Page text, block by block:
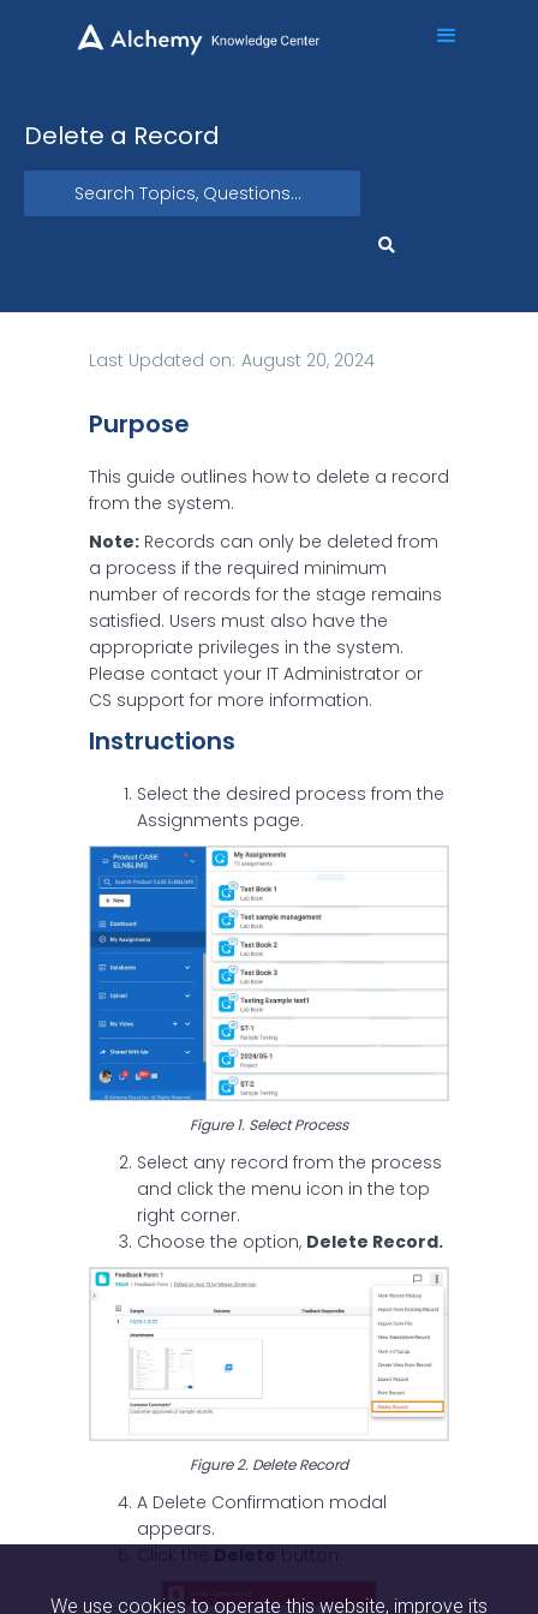
Delete a Record
Last Updated on: August 20, 2024
Purpose
This guide outlines how to delete a record
from the system.
Note: Records can only be deleted from
a process if the required minimum
number of records for the stage remains
satisfied. Users must also have the
appropriate privileges in the system.
Please contact your IT Administrator or
CS support for more information.
Instructions
Select the desired process from the
Assignments page.
Figure 1. Select Process
Select any record from the process
and click the menu icon in the top
right corner.
Choose the option, Delete Record.
Figure 2. Delete Record
A Delete Confirmation modal
appears.
We use cookies to operate this website, improve its